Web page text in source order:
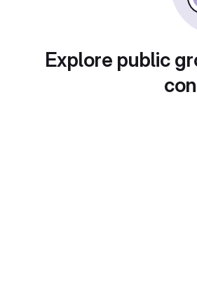
Explore public